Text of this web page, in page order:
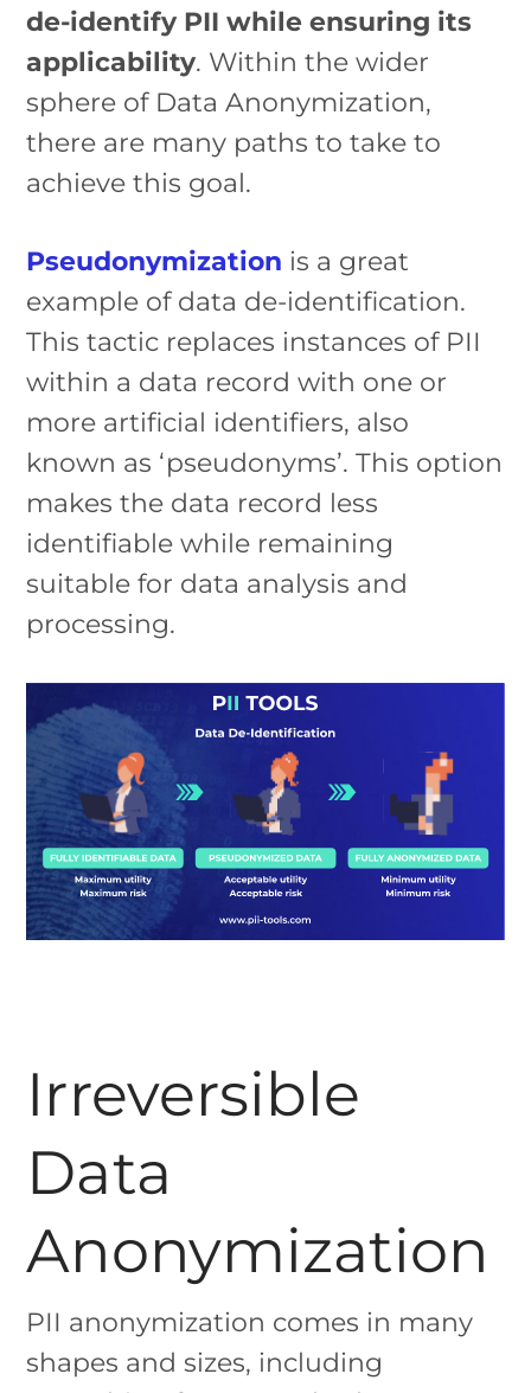
de-identify PII while ensuring its
applicability. Within the wider
sphere of Data Anonymization,
there are many paths to take to
achieve this goal.
Pseudonymization is a great
example of data de-identification.
This tactic replaces instances of PII
within a data record with one or
more artificial identifiers, also
known as ‘pseudonyms’. This option
makes the data record less
identifiable while remaining
suitable for data analysis and
processing.
Irreversible
Data
Anonymization
PII anonymization comes in many
shapes and sizes, including